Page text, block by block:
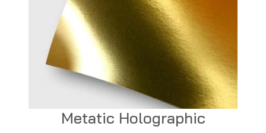
Metatic Holographic